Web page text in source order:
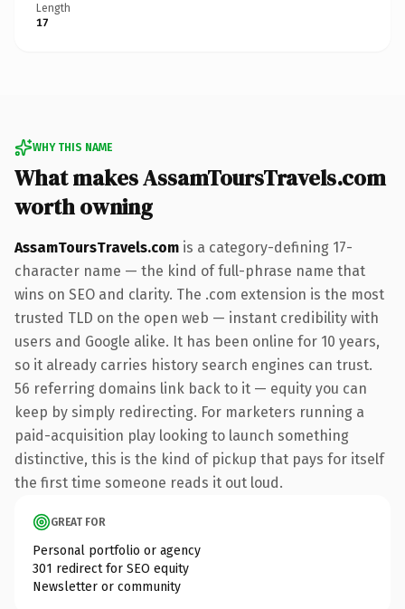
Length
17
WHY THIS NAME
What makes AssamToursTravels.com
worth owning
AssamToursTravels.com is a category-defining 17-
character name — the kind of full-phrase name that
wins on SEO and clarity. The .com extension is the most
trusted TLD on the open web — instant credibility with
users and Google alike. It has been online for 10 years,
so it already carries history search engines can trust.
56 referring domains link back to it — equity you can
keep by simply redirecting. For marketers running a
paid-acquisition play looking to launch something
distinctive, this is the kind of pickup that pays for itself
the first time someone reads it out loud.
GREAT FOR
Personal portfolio or agency
301 redirect for SEO equity
Newsletter or community